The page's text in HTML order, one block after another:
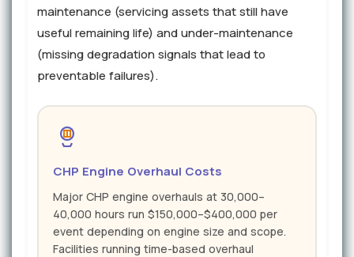
maintenance (servicing assets that still have
useful remaining life) and under-maintenance
(missing degradation signals that lead to
preventable failures).
CHP Engine Overhaul Costs
Major CHP engine overhauls at 30,000–
40,000 hours run $150,000–$400,000 per
event depending on engine size and scope.
Facilities running time-based overhaul